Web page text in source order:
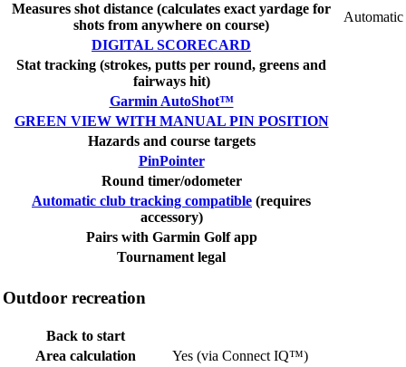
Measures shot distance (calculates exact yardage for
shots from anywhere on course)
Automatic
DIGITAL SCORECARD
Stat tracking (strokes, putts per round, greens and
fairways hit)
Garmin AutoShot™
GREEN VIEW WITH MANUAL PIN POSITION
Hazards and course targets
PinPointer
Round timer/odometer
Automatic club tracking compatible (requires
accessory)
Pairs with Garmin Golf app
Tournament legal
Outdoor recreation
Back to start
Area calculation
Yes (via Connect IQ™)